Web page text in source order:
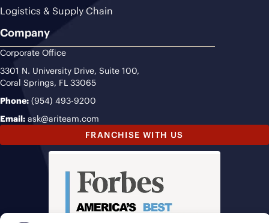
Logistics & Supply Chain
Company
Corporate Office
3301 N. University Drive, Suite 100,
Coral Springs, FL 33065
Phone: (954) 493-9200
Email: ask@ariteam.com
FRANCHISE WITH US